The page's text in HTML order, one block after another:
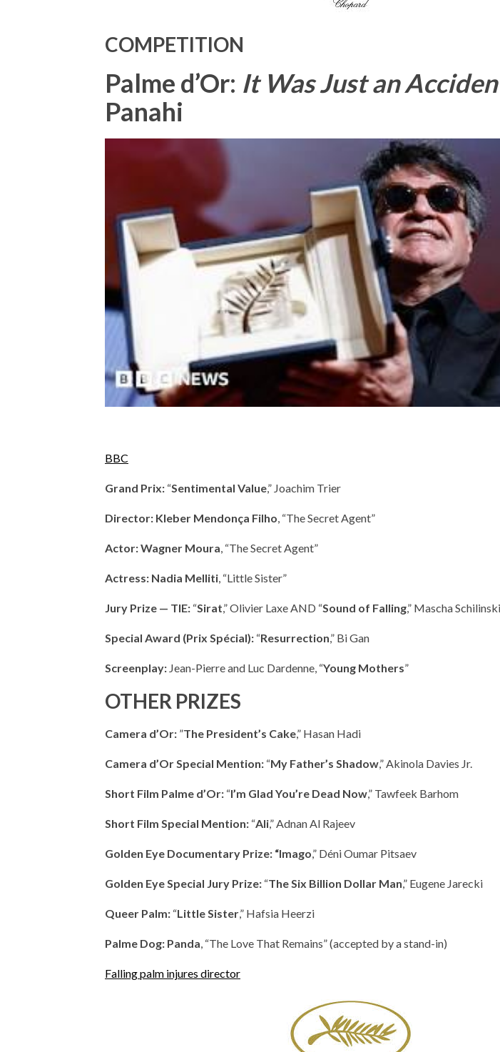
COMPETITION
Palme d’Or: It Was Just an
Panahi
BBC
Grand Prix: “Sentimental Value,” Joachim Trier
Director: Kleber Mendonça Filho , “The Secret Agent”
Actor: Wagner Moura , “The Secret Agent”
Actress: Nadia Melliti , “Little Sister”
Jury Prize — TIE: “Sirat,” Olivier Laxe AND “Sound of Falling,” Mascha Schilinski
Special Award (Prix Spécial): “Resurrection,” Bi Gan
Screenplay: Jean-Pierre and Luc Dardenne, “Young Mothers”
OTHER PRIZES
Camera d’Or: ”The President’s Cake,” Hasan Hadi
Camera d’Or Special Mention: “My Father’s Shadow,” Akinola Davies Jr.
Short Film Palme d’Or: “I’m Glad You’re Dead Now,” Tawfeek Barhom
Short Film Special Mention: “Ali,” Adnan Al Rajeev
Golden Eye Documentary Prize: “Imago,” Déni Oumar Pitsaev
Golden Eye Special Jury Prize: “The Six Billion Dollar Man,” Eugene Jarecki
Queer Palm: “Little Sister,” Hafsia Heerzi
Palme Dog: Panda , “The Love That Remains” (accepted by a stand-in)
Falling palm injures director